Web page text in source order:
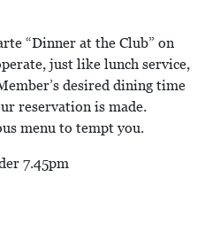
“Dinner at the Club” on
just like lunch service,
desired dining time
reservation is made.
menu to tempt you.
7.45pm